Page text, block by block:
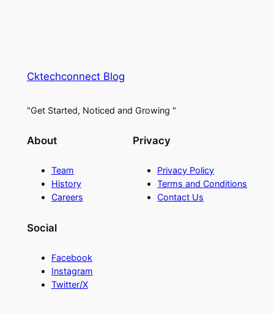
Cktechconnect Blog
"Get Started, Noticed and Growing "
About
Team
History
Careers
Privacy
Privacy Policy
Terms and Conditions
Contact Us
Social
Facebook
Instagram
Twitter/X